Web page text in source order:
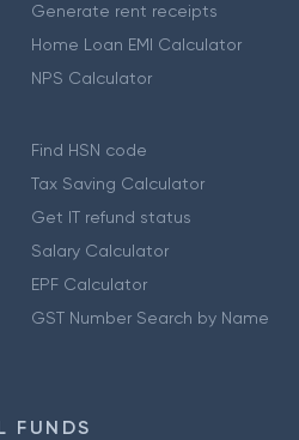
Generate rent receipts
Home Loan EMI Calculator
NPS Calculator
Find HSN code
Tax Saving Calculator
Get IT refund status
Salary Calculator
EPF Calculator
GST Number Search by Name
FUNDS